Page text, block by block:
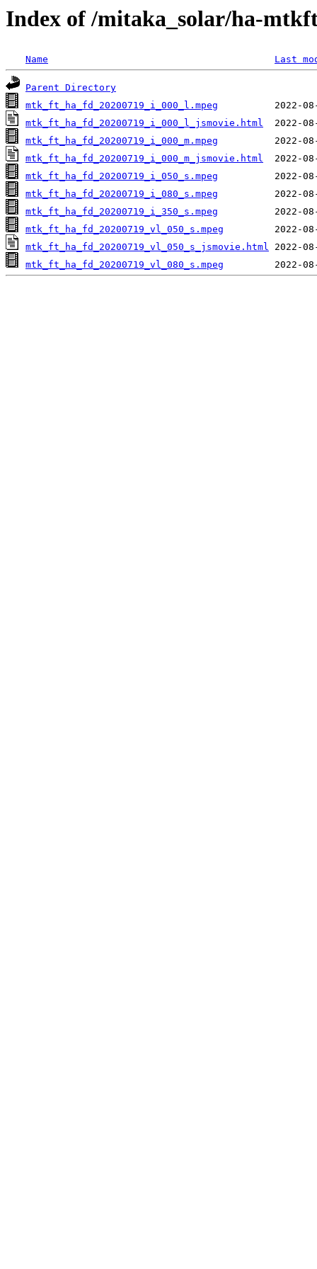
Index of /mitaka_solar/ha-
Name Last
Parent Directory
mtk_ft_ha_fd_20200719_i_000_l.mpeg
mtk_ft_ha_fd_20200719_i_000_l_jsmovie.html
mtk_ft_ha_fd_20200719_i_000_m.mpeg
mtk_ft_ha_fd_20200719_i_000_m_jsmovie.html
mtk_ft_ha_fd_20200719_i_050_s.mpeg
mtk_ft_ha_fd_20200719_i_080_s.mpeg
mtk_ft_ha_fd_20200719_i_350_s.mpeg
mtk_ft_ha_fd_20200719_vl_050_s.mpeg
mtk_ft_ha_fd_20200719_vl_050_s_jsmovie.html
mtk_ft_ha_fd_20200719_vl_080_s.mpeg